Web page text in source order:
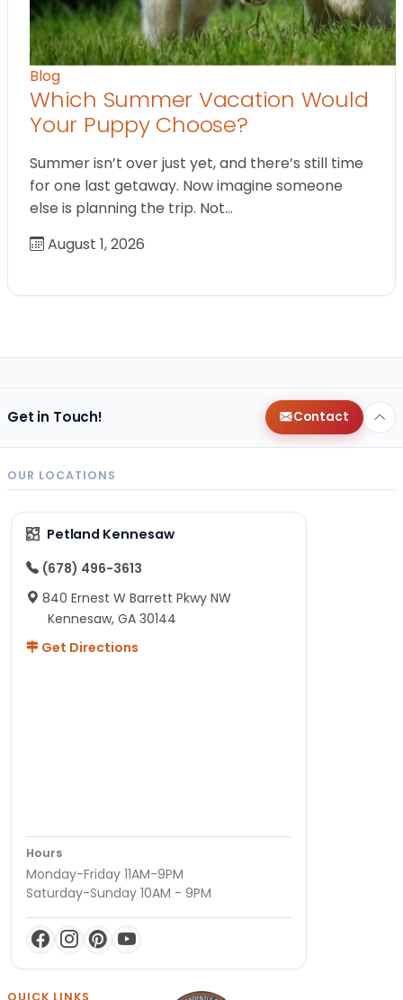
Blog
Which Summer Vacation Would
Your Puppy Choose?
Summer isn’t over just yet, and there’s still time
for one last getaway. Now imagine someone
else is planning the trip. Not…
August 1, 2026
Get in Touch! Contact
OUR LOCATIONS
Petland Kennesaw
(678) 496-3613
840 Ernest W Barrett Pkwy NW
Kennesaw, GA 30144
Get Directions
Hours
Monday-Friday 11AM-9PM
Saturday-Sunday 10AM - 9PM
QUICK LINKS